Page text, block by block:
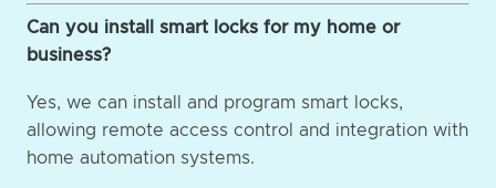
Can you install smart locks for my home or
business?
Yes, we can install and program smart locks,
allowing remote access control and integration with
home automation systems.